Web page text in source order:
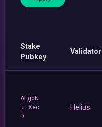
Stake
Pubkey
Validator
AEgdN
u...Xec
D
Helius